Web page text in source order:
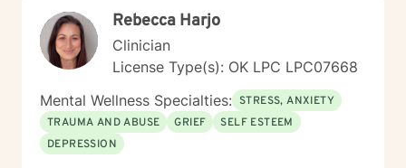
Rebecca Harjo
Clinician
License Type(s): OK LPC LPC07668
Mental Wellness Specialties: STRESS, ANXIETY
TRAUMA AND ABUSE
GRIEF
SELF ESTEEM
DEPRESSION